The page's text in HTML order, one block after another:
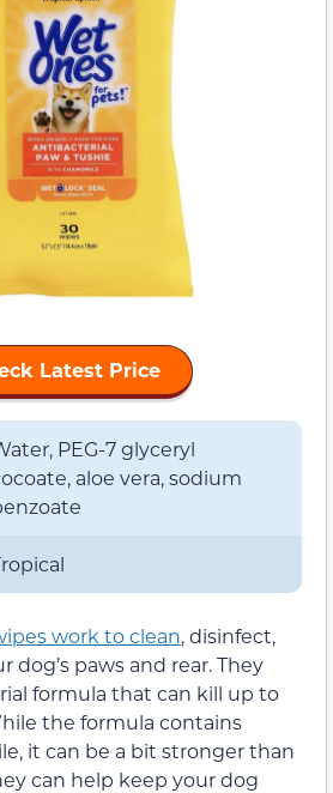
Latest Price
PEG-7 glyceryl
aloe vera, sodium
work to clean, disinfect,
dog’s paws and rear. They
formula that can kill up to
the formula contains
it can be a bit stronger than
can help keep your dog